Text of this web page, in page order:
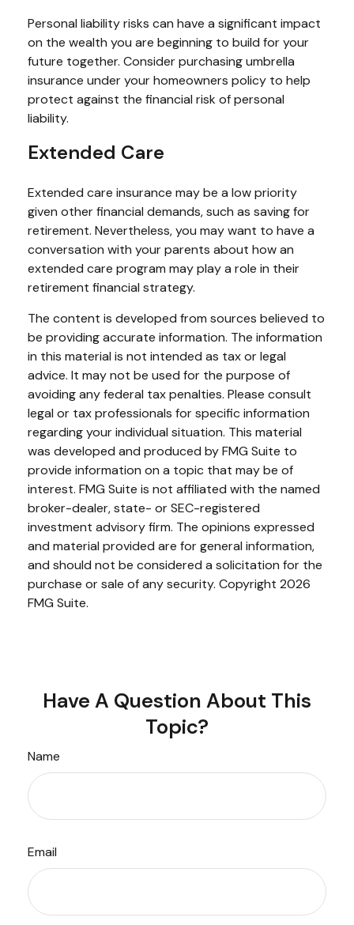
Personal liability risks can have a significant impact
on the wealth you are beginning to build for your
future together. Consider purchasing umbrella
insurance under your homeowners policy to help
protect against the financial risk of personal
liability.
Extended Care
Extended care insurance may be a low priority
given other financial demands, such as saving for
retirement. Nevertheless, you may want to have a
conversation with your parents about how an
extended care program may play a role in their
retirement financial strategy.
The content is developed from sources believed to
be providing accurate information. The information
in this material is not intended as tax or legal
advice. It may not be used for the purpose of
avoiding any federal tax penalties. Please consult
legal or tax professionals for specific information
regarding your individual situation. This material
was developed and produced by FMG Suite to
provide information on a topic that may be of
interest. FMG Suite is not affiliated with the named
broker-dealer, state- or SEC-registered
investment advisory firm. The opinions expressed
and material provided are for general information,
and should not be considered a solicitation for the
purchase or sale of any security. Copyright 2026
FMG Suite.
Have A Question About This
Topic?
Name
Email